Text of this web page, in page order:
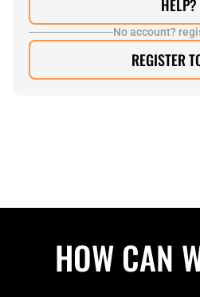
No account?
REGISTER
HELP?
HOW CAN